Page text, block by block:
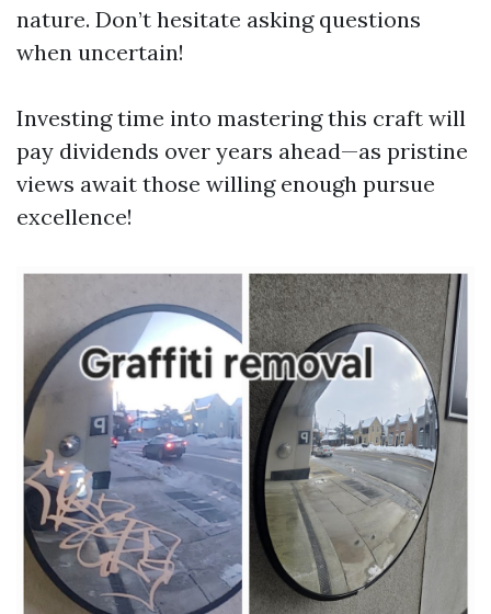
nature. Don’t hesitate asking questions
when uncertain!
Investing time into mastering this craft will
pay dividends over years ahead—as pristine
views await those willing enough pursue
excellence!